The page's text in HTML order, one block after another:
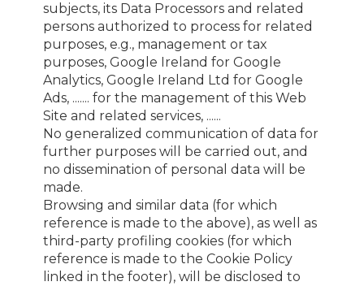
subjects, its Data Processors and related
persons authorized to process for related
purposes, e.g., management or tax
purposes, Google Ireland for Google
Analytics, Google Ireland Ltd for Google
Ads, ....... for the management of this Web
Site and related services, ......
No generalized communication of data for
further purposes will be carried out, and
no dissemination of personal data will be
made.
Browsing and similar data (for which
reference is made to the above), as well as
third-party profiling cookies (for which
reference is made to the Cookie Policy
linked in the footer), will be disclosed to